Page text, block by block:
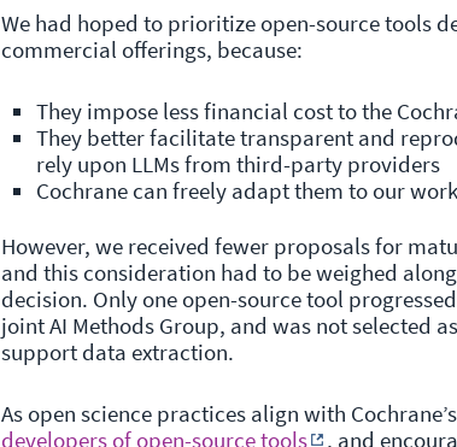
We had hoped to prioritize open-source tools
commercial offerings, because:
They impose less financial cost to the
They better facilitate transparent and
rely upon LLMs from third-party providers
Cochrane can freely adapt them to our
However, we received fewer proposals for
and this consideration had to be weighed
decision. Only one open-source tool
joint AI Methods Group, and was not selected
support data extraction.
As open science practices align with
developers of open-source tools
, and